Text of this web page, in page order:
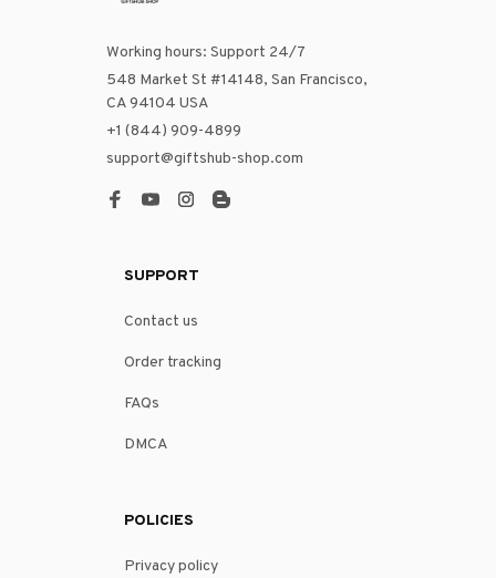
Working hours: Support 24/7
548 Market St #14148, San Francisco,
CA 94104 USA
+1 (844) 909-4899
support@giftshub-shop.com
SUPPORT
Contact us
Order tracking
FAQs
DMCA
POLICIES
Privacy policy